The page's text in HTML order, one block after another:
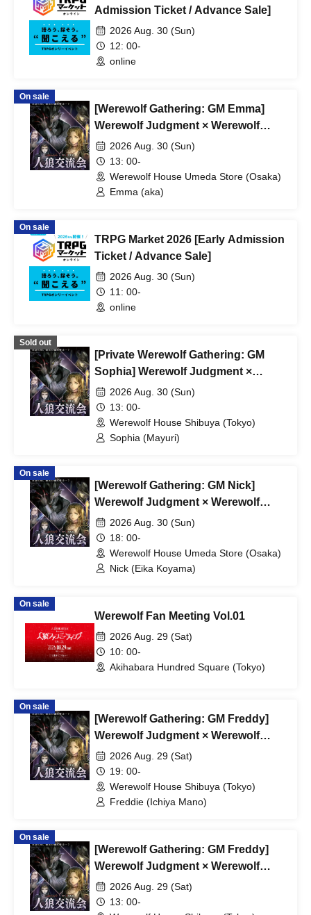
Admission Ticket / Advance Sale]
2026 Aug. 30 (Sun)
12: 00-
online
On sale
[Werewolf Gathering: GM Emma]
Werewolf Judgment × Werewolf
HOUSE
2026 Aug. 30 (Sun)
13: 00-
Werewolf House Umeda Store (Osaka)
Emma (aka)
On sale
TRPG Market 2026 [Early Admission
Ticket / Advance Sale]
2026 Aug. 30 (Sun)
11: 00-
online
Sold out
[Private Werewolf Gathering: GM
Sophia] Werewolf Judgment ×
Werewolf HOUSE
2026 Aug. 30 (Sun)
13: 00-
Werewolf House Shibuya (Tokyo)
Sophia (Mayuri)
On sale
[Werewolf Gathering: GM Nick]
Werewolf Judgment × Werewolf
HOUSE
2026 Aug. 30 (Sun)
18: 00-
Werewolf House Umeda Store (Osaka)
Nick (Eika Koyama)
On sale
Werewolf Fan Meeting Vol.01
2026 Aug. 29 (Sat)
10: 00-
Akihabara Hundred Square (Tokyo)
On sale
[Werewolf Gathering: GM Freddy]
Werewolf Judgment × Werewolf
HOUSE
2026 Aug. 29 (Sat)
19: 00-
Werewolf House Shibuya (Tokyo)
Freddie (Ichiya Mano)
On sale
[Werewolf Gathering: GM Freddy]
Werewolf Judgment × Werewolf
HOUSE
2026 Aug. 29 (Sat)
13: 00-